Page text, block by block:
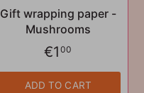
Gift wrapping paper -
Mushrooms
€1 00
ADD TO CART